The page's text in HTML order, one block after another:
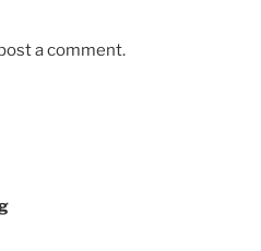
a comment.